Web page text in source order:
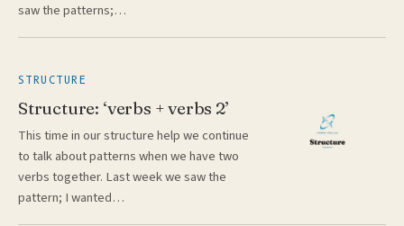
saw the patterns;…
STRUCTURE
Structure: ‘verbs + verbs 2’
This time in our structure help we continue
to talk about patterns when we have two
verbs together. Last week we saw the
pattern; I wanted…